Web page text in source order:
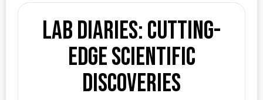
Lab Diaries: Cutting-
edge Scientific
Discoveries